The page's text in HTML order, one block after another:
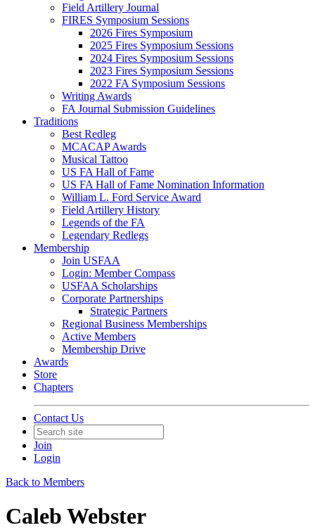
Field Artillery Journal
FIRES Symposium Sessions
2026 Fires Symposium
2025 Fires Symposium Sessions
2024 Fires Symposium Sessions
2023 Fires Symposium Sessions
2022 FA Symposium Sessions
Writing Awards
FA Journal Submission Guidelines
Traditions
Best Redleg
MCACAP Awards
Musical Tattoo
US FA Hall of Fame
US FA Hall of Fame Nomination Information
William L. Ford Service Award
Field Artillery History
Legends of the FA
Legendary Redlegs
Membership
Join USFAA
Login: Member Compass
USFAA Scholarships
Corporate Partnerships
Strategic Partners
Regional Business Memberships
Active Members
Membership Drive
Awards
Store
Chapters
Contact Us
Join
Login
Back to Members
Caleb Webster